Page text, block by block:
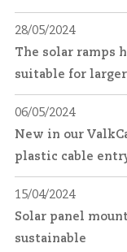
28/05/2024
The solar ramps
suitable for
06/05/2024
New in our
plastic cable
15/04/2024
Solar panel
sustainable